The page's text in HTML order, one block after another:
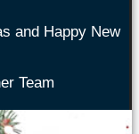
and Happy New
Team